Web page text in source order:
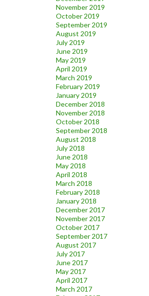
November 2019
October 2019
September 2019
August 2019
July 2019
June 2019
May 2019
April 2019
March 2019
February 2019
January 2019
December 2018
November 2018
October 2018
September 2018
August 2018
July 2018
June 2018
May 2018
April 2018
March 2018
February 2018
January 2018
December 2017
November 2017
October 2017
September 2017
August 2017
July 2017
June 2017
May 2017
April 2017
March 2017